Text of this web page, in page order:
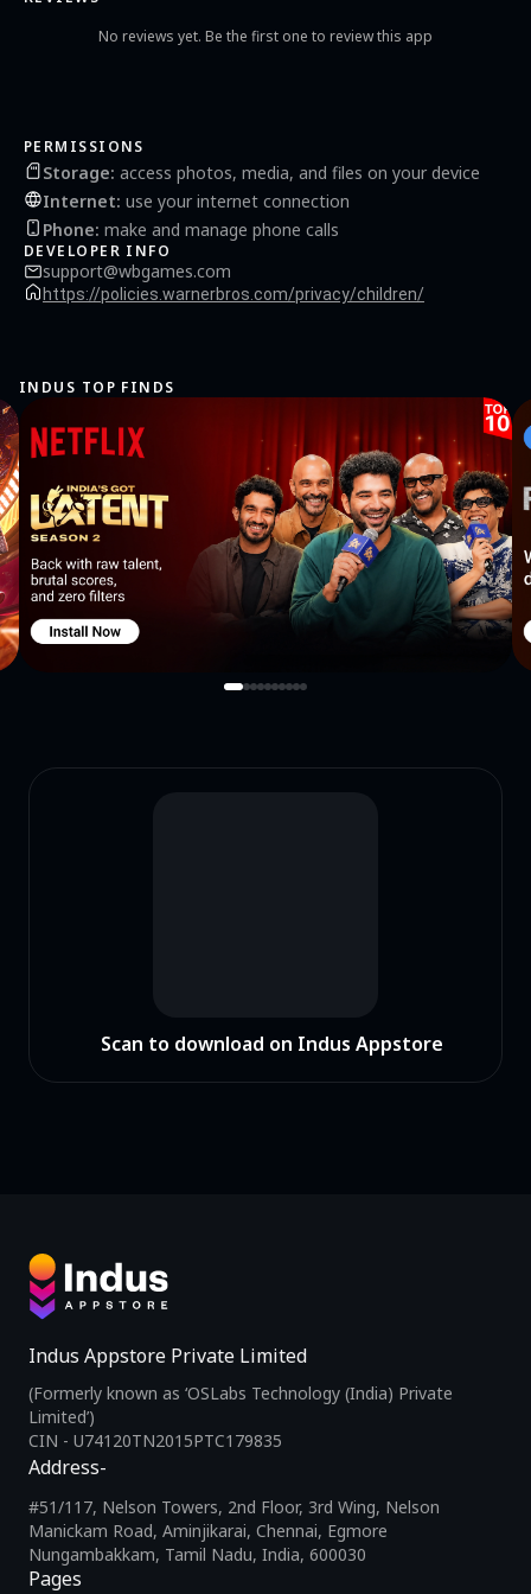
No reviews yet. Be the first one to review this app
PERMISSIONS
Storage: access photos, media, and files on your device
Internet: use your internet connection
Phone: make and manage phone calls
DEVELOPER INFO
support@wbgames.com
https://policies.warnerbros.com/privacy/children/
INDUS TOP FINDS
Scan to download on Indus Appstore
Indus Appstore Private Limited
(Formerly known as ‘OSLabs Technology (India) Private
Limited’)
CIN - U74120TN2015PTC179835
Pages
Address-
#51/117, Nelson Towers, 2nd Floor, 3rd Wing, Nelson
Manickam Road, Aminjikarai, Chennai, Egmore
Nungambakkam, Tamil Nadu, India, 600030